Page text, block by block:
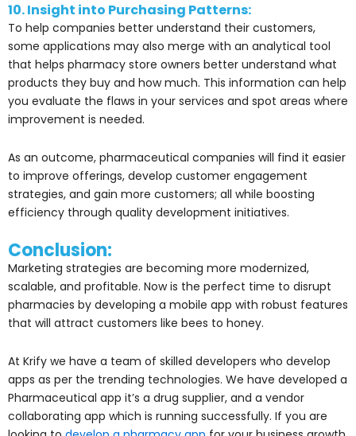
10. Insight into Purchasing Patterns:
To help companies better understand their customers,
some applications may also merge with an analytical tool
that helps pharmacy store owners better understand what
products they buy and how much. This information can help
you evaluate the flaws in your services and spot areas where
improvement is needed.
As an outcome, pharmaceutical companies will find it easier
to improve offerings, develop customer engagement
strategies, and gain more customers; all while boosting
efficiency through quality development initiatives.
Conclusion:
Marketing strategies are becoming more modernized,
scalable, and profitable. Now is the perfect time to disrupt
pharmacies by developing a mobile app with robust features
that will attract customers like bees to honey.
At Krify we have a team of skilled developers who develop
apps as per the trending technologies. We have developed a
Pharmaceutical app it’s a drug supplier, and a vendor
collaborating app which is running successfully. If you are